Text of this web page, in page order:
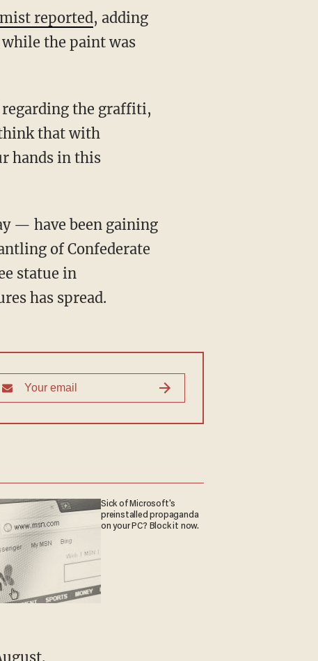
reported, adding
the paint was
the graffiti,
that with
hands in this
— have been gaining
of Confederate
statue in
has spread.
Sick of Microsoft's
preinstalled propaganda
on your PC? Block it now.